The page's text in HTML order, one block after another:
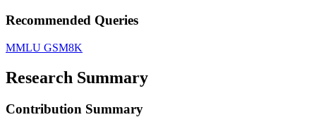
Recommended Queries
MMLU GSM8K
Research Summary
Contribution Summary